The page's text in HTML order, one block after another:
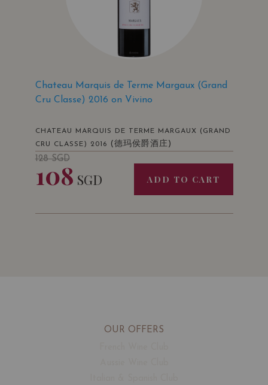
Chateau Marquis de Terme Margaux (Grand
Cru Classe) 2016 on Vivino
CHATEAU MARQUIS DE TERME MARGAUX (GRAND
CRU CLASSE) 2016
(德玛侯爵酒庄)
128SGD
108 SGD ADD TO CART
OUR OFFERS